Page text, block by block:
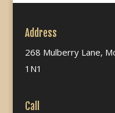
Address
268 Mulberry Lane,
1N1
Call